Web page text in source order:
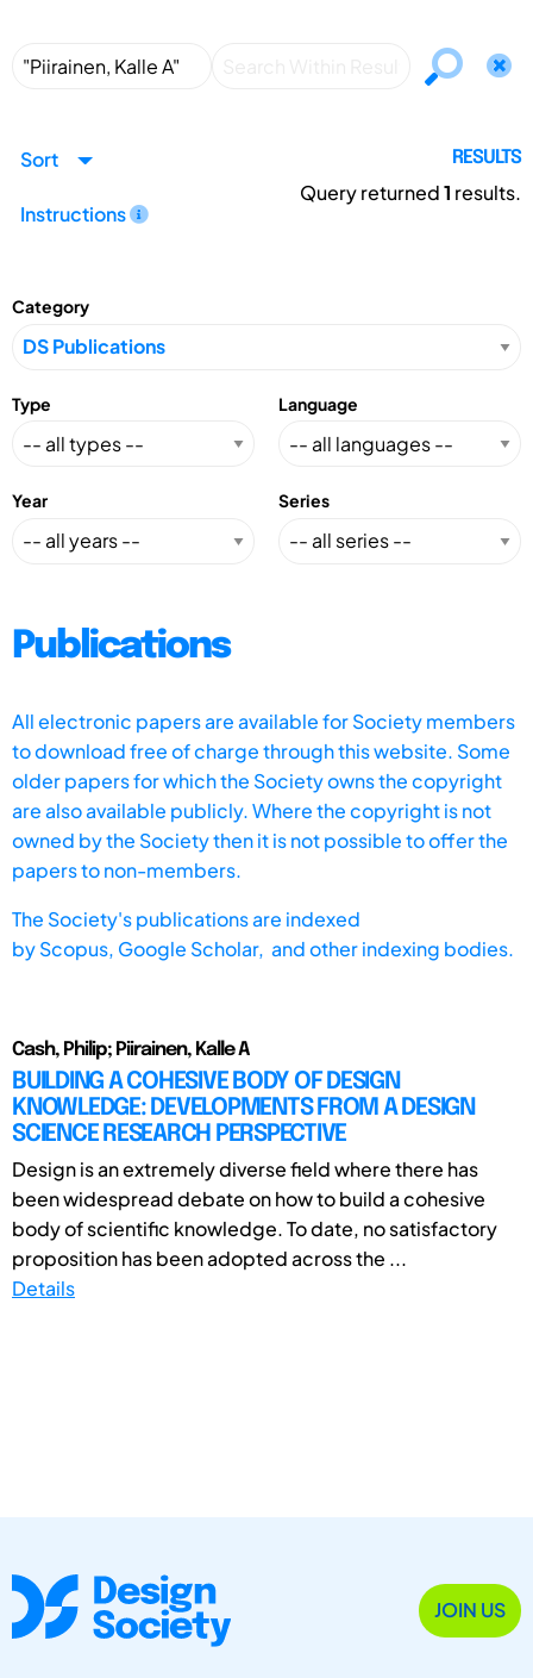
Sort
Instructions
RESULTS
Query returned1 results.
Category
Type Language
Year Series
Publications
All electronic papers are available for Society members
to download free of charge through this website. Some
older papers for which the Society owns the copyright
are also available publicly. Where the copyright is not
owned by the Society then it is not possible to offer the
papers to non-members.
The Society's publications are indexed
byScopus, Google Scholar, and other indexing bodies.
Cash, Philip; Piirainen, Kalle A
BUILDING A COHESIVE BODY OF DESIGN
KNOWLEDGE: DEVELOPMENTS FROM A DESIGN
SCIENCE RESEARCH PERSPECTIVE
Design is an extremely diverse field where there has
been widespread debate on how to build a cohesive
body of scientific knowledge. To date, no satisfactory
proposition has been adopted across the ...
Details
JOIN US